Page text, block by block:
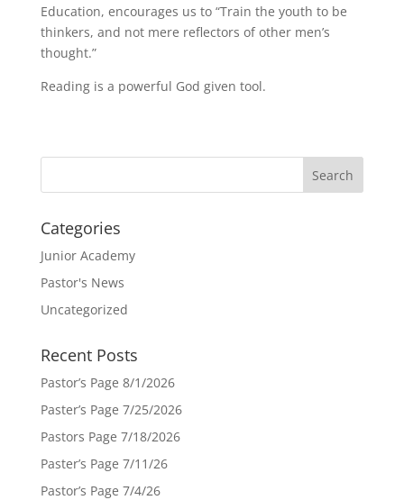
Education, encourages us to “Train the youth to be
thinkers, and not mere reflectors of other men’s
thought.”
Reading is a powerful God given tool.
Categories
Junior Academy
Pastor's News
Uncategorized
Recent Posts
Pastor’s Page 8/1/2026
Paster’s Page 7/25/2026
Pastors Page 7/18/2026
Paster’s Page 7/11/26
Pastor’s Page 7/4/26